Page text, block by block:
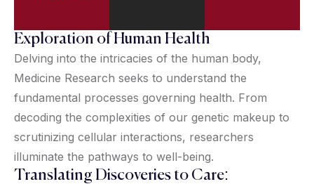
Exploration of Human Health
Delving into the intricacies of the human body,
Medicine Research seeks to understand the
fundamental processes governing health. From
decoding the complexities of our genetic makeup to
scrutinizing cellular interactions, researchers
illuminate the pathways to well-being.
Translating Discoveries to Care: